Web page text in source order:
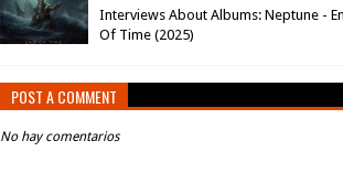
Interviews About Albums: Neptune -
Of Time (2025)
POST A COMMENT
No hay comentarios